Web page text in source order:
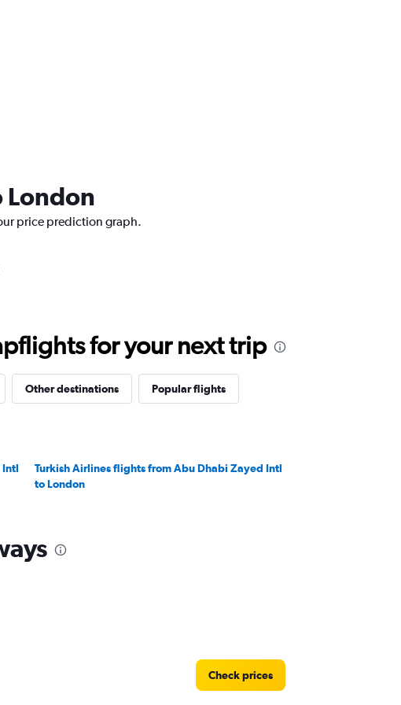
London
price prediction graph.
for your next trip
Other destinations Popular flights
Intl
Turkish Airlines flights from Abu Dhabi Zayed Intl
to London
Check prices